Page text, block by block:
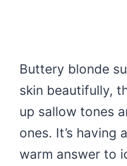
Buttery blonde
skin beautifully,
up sallow tones
ones. It’s having
warm answer to